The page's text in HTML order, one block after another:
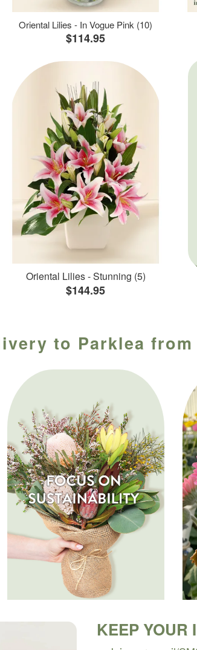
Oriental Lilies - In Vogue Pink (10)
$114.95
Oriental Lilies - Stunning (5)
$144.95
to Parklea
KEEP YOUR